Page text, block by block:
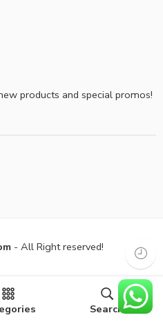
products and special promos!
- All Right reserved!
Search